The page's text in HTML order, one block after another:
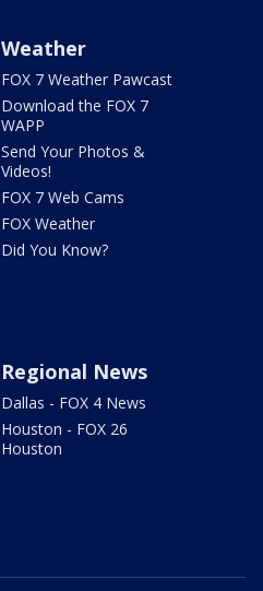
Weather
FOX 7 Weather Pawcast
Download the FOX 7
WAPP
Send Your Photos &
Videos!
FOX 7 Web Cams
FOX Weather
Did You Know?
Regional News
Dallas - FOX 4 News
Houston - FOX 26
Houston